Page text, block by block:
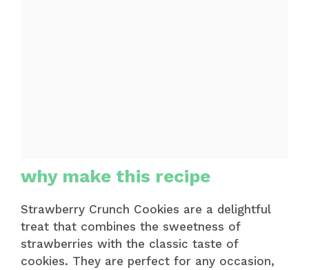
why make this recipe
Strawberry Crunch Cookies are a delightful
treat that combines the sweetness of
strawberries with the classic taste of
cookies. They are perfect for any occasion,